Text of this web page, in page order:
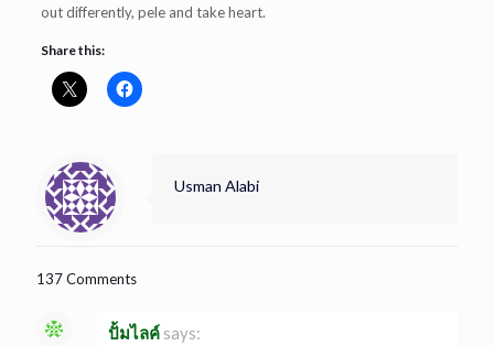
out differently, pele and take heart.
Share this:
Usman Alabi
137 Comments
ปั้มไลค์ says: